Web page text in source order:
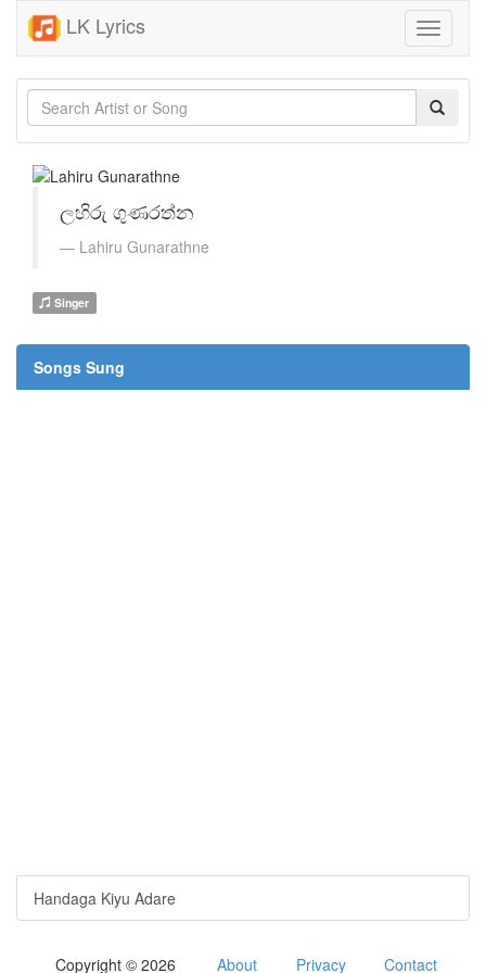
LK Lyrics
Toggle
ලහිරු ගුණරත්න
Lahiru Gunarathne
Singer
Songs Sung
Handaga Kiyu Adare
Copyright © 2026 About Privacy Contact